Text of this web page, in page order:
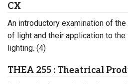
CX
An introductory examination of
of light and their application to
lighting. (4)
THEA 255 : Theatrical